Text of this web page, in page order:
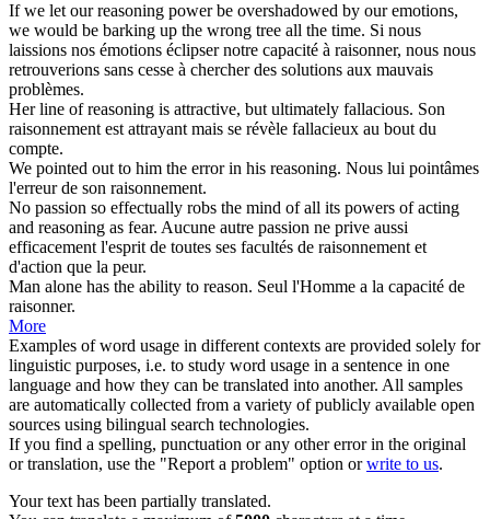
If we let ourreasoning power be overshadowed by our emotions,
we would be barking up the wrong tree all the time. Si nous
laissions nos émotions éclipser notre capacité à raisonner, nous nous
retrouverions sans cesse à chercher des solutions aux mauvais
problèmes.
Her line ofreasoning is attractive, but ultimately fallacious. Son
raisonnement est attrayant mais se révèle fallacieux au bout du
compte.
We pointed out to him the error in his reasoning. Nous lui pointâmes
l'erreur de son raisonnement.
No passion so effectually robs the mind of all its powers of acting
and reasoning as fear. Aucune autre passion ne prive aussi
efficacement l'esprit de toutes ses facultés de raisonnement et
d'action que la peur.
Man alone has the ability to reason. Seul l'Homme a la capacité de
raisonner.
More
Examples of word usage in different contexts are provided solely for
linguistic purposes, i.e. to study word usage in a sentence in one
language and how they can be translated into another. All samples
are automatically collected from a variety of publicly available open
sources using bilingual search technologies.
If you find a spelling, punctuation or any other error in the original
or translation, use the "Report a problem" option orwrite to us.
Your text has been partially translated.